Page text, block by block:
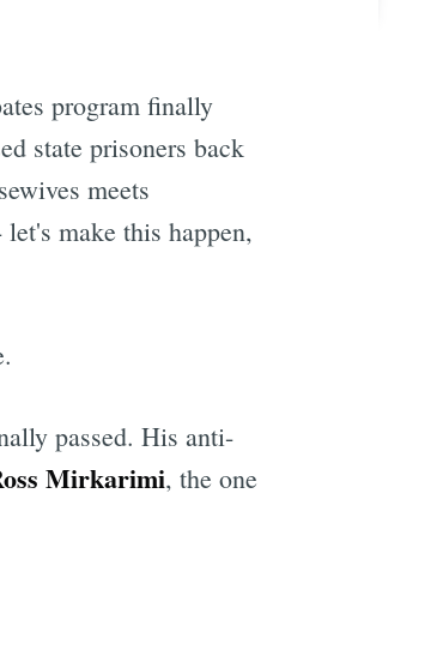
program finally
state prisoners back
meets
make this happen,
passed. His anti-
Mirkarimi, the one